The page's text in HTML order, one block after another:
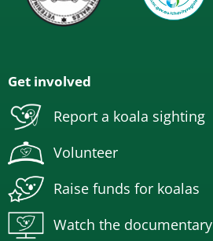
Get involved
Report a koala sighting
Volunteer
Raise funds for koalas
Watch the documentary